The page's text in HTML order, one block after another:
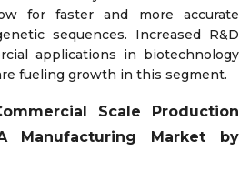
for faster and more accurate
sequences. Increased R&D
applications in biotechnology
fueling growth in this segment.
Scale Production
Manufacturing Market by